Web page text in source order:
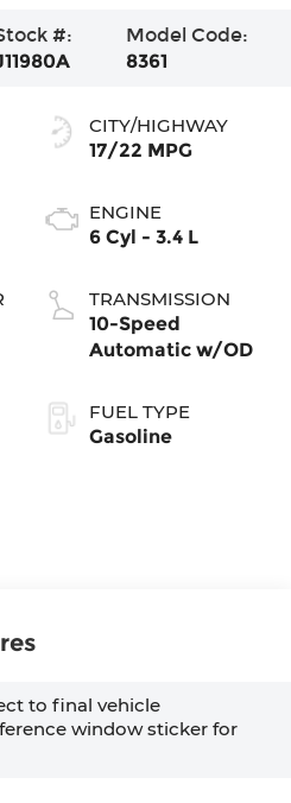
#:
Model Code:
8361
CITY/HIGHWAY
17/22 MPG
ENGINE
6 Cyl - 3.4 L
TRANSMISSION
10-Speed
Automatic w/OD
FUEL TYPE
Gasoline
to final vehicle
window sticker for